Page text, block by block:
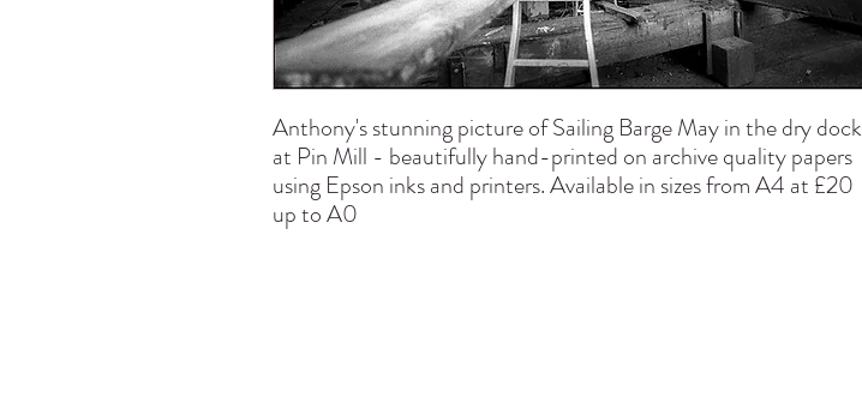
Anthony's stunning picture of Sailing Barge May in the dry dock
at Pin Mill - beautifully hand-printed on archive quality papers
using Epson inks and printers. Available in sizes from A4 at £20
up to A0